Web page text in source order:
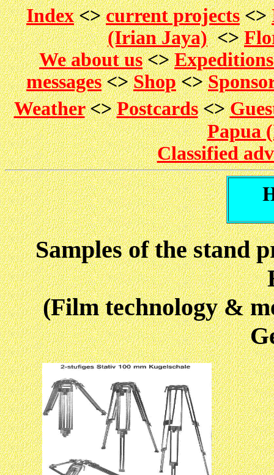
Index<>current projects<>
(Irian Jaya)<>
We about us<>
messages<>Shop<>
Weather<>Postcards<>
Papua
Classified
Samples of the stand
(Film technology &